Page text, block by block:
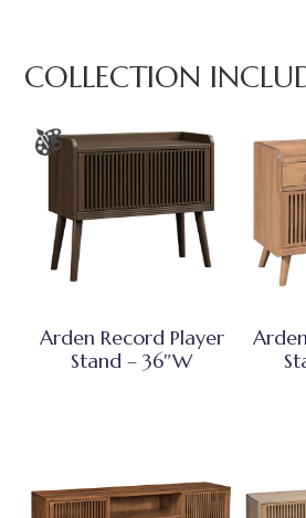
COLLECTION
Arden Record Player
Stand – 36″W